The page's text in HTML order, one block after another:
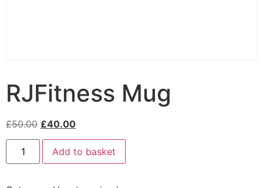
RJFitness Mug
£50.00 £40.00
Add to basket